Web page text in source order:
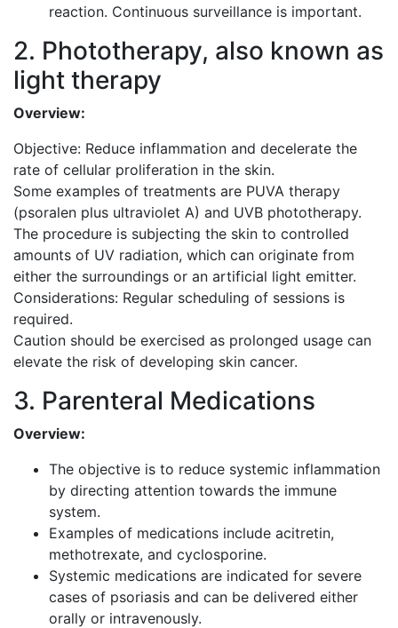
reaction. Continuous surveillance is important.
2. Phototherapy, also known as
light therapy
Overview:
Objective: Reduce inflammation and decelerate the
rate of cellular proliferation in the skin.
Some examples of treatments are PUVA therapy
(psoralen plus ultraviolet A) and UVB phototherapy.
The procedure is subjecting the skin to controlled
amounts of UV radiation, which can originate from
either the surroundings or an artificial light emitter.
Considerations: Regular scheduling of sessions is
required.
Caution should be exercised as prolonged usage can
elevate the risk of developing skin cancer.
3. Parenteral Medications
Overview:
The objective is to reduce systemic inflammation
by directing attention towards the immune
system.
Examples of medications include acitretin,
methotrexate, and cyclosporine.
Systemic medications are indicated for severe
cases of psoriasis and can be delivered either
orally or intravenously.